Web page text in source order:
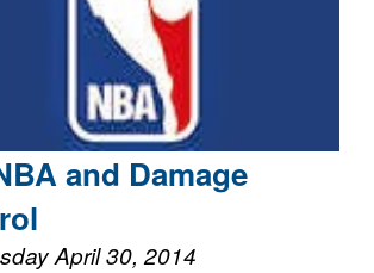
and Damage
April 30, 2014